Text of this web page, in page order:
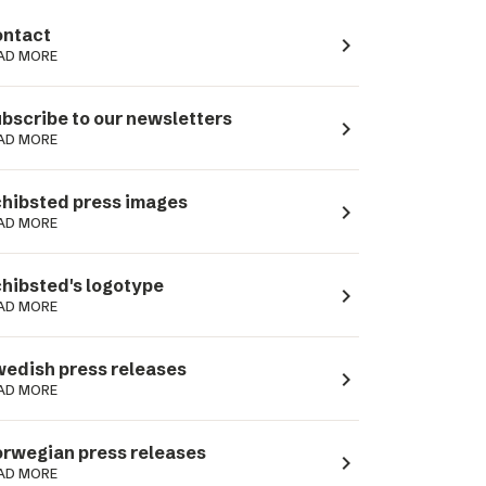
MORE navigate_next
to our newsletters
MORE navigate_next
press images
MORE navigate_next
logotype
MORE navigate_next
press releases
MORE navigate_next
press releases
MORE navigate_next